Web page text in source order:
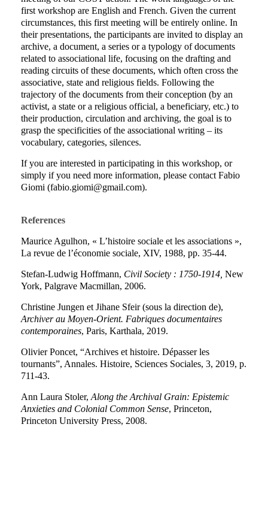
first workshop are English and French. Given the current
circumstances, this first meeting will be entirely online. In
their presentations, the participants are invited to display an
archive, a document, a series or a typology of documents
related to associational life, focusing on the drafting and
reading circuits of these documents, which often cross the
associative, state and religious fields. Following the
trajectory of the documents from their conception (by an
activist, a state or a religious official, a beneficiary, etc.) to
their production, circulation and archiving, the goal is to
grasp the specificities of the associational writing – its
vocabulary, categories, silences.
If you are interested in participating in this workshop, or
simply if you need more information, please contact Fabio
Giomi (fabio.giomi@gmail.com).
References
Maurice Agulhon, « L’histoire sociale et les associations »,
La revue de l’économie sociale, XIV, 1988, pp. 35-44.
Stefan-Ludwig Hoffmann, Civil Society : 1750-1914, New
York, Palgrave Macmillan, 2006.
Christine Jungen et Jihane Sfeir (sous la direction de),
Archiver au Moyen-Orient. Fabriques documentaires
contemporaines, Paris, Karthala, 2019.
Olivier Poncet, “Archives et histoire. Dépasser les
tournants”, Annales. Histoire, Sciences Sociales, 3, 2019, p.
711-43.
Ann Laura Stoler, Along the Archival Grain: Epistemic
Anxieties and Colonial Common Sense, Princeton,
Princeton University Press, 2008.